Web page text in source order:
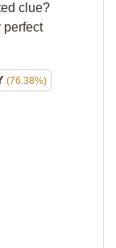
clue?
perfect
(76.38%)